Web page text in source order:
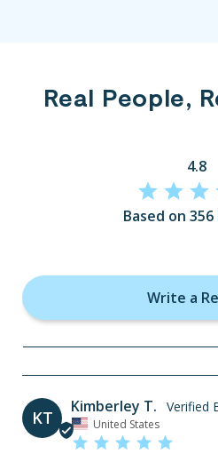
Real People,
4.8
Based on
Write a
KT
Kimberley T.
United States